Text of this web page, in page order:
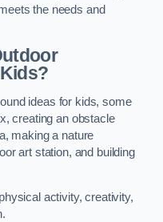
the needs and
ideas for kids, some
creating an obstacle
making a nature
art station, and building
activity, creativity,